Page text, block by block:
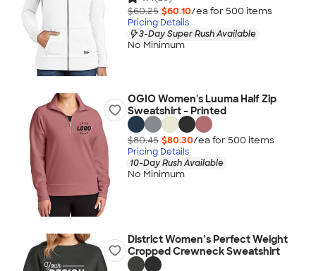
$60.25 $60.10/ea for 500 items
Pricing Details
3-Day Super Rush Available
No Minimum
OGIO Women's Luuma Half Zip
Sweatshirt - Printed
$80.45 $80.30/ea for 500 items
Pricing Details
10-Day Rush Available
No Minimum
District Women’s Perfect Weight
Cropped Crewneck Sweatshirt